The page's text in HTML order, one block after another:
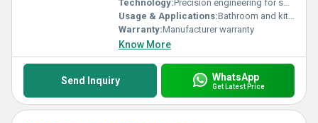
Technology:Precision engineering for smooth operation
Usage & Applications:Bathroom and kitchen use
Warranty:Manufacturer warranty
Know More
Send Inquiry WhatsApp
Get Latest Price